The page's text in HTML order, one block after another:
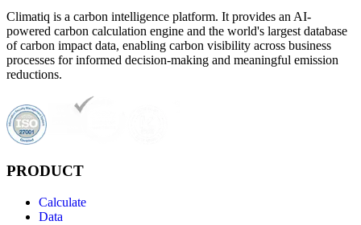
Climatiq is a carbon intelligence platform. It provides an AI-
powered carbon calculation engine and the world's largest database
of carbon impact data, enabling carbon visibility across business
processes for informed decision-making and meaningful emission
reductions.
PRODUCT
Calculate
Data